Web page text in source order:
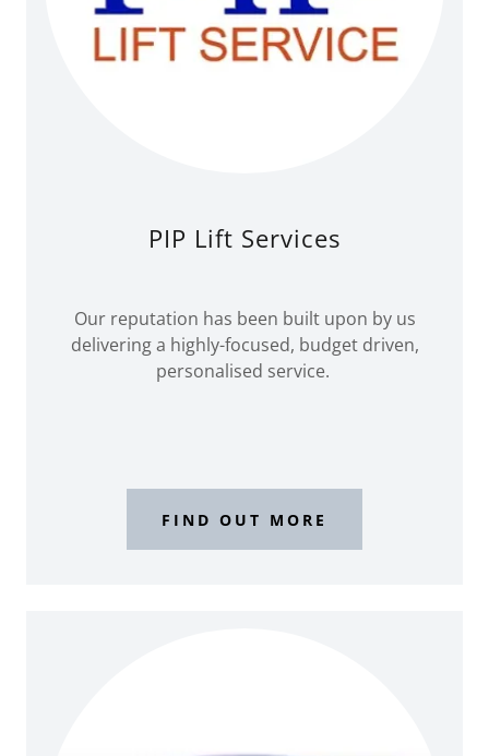
PIP Lift Services
Our reputation has been built upon by us
delivering a highly-focused, budget driven,
personalised service.
FIND OUT MORE